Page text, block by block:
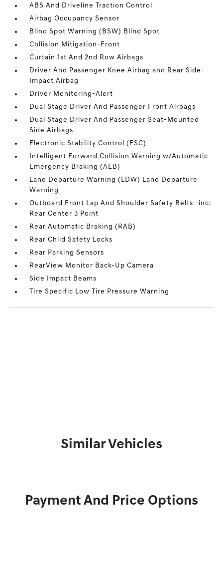
ABS And Driveline Traction Control
Airbag Occupancy Sensor
Blind Spot Warning (BSW) Blind Spot
Collision Mitigation-Front
Curtain 1st And 2nd Row Airbags
Driver And Passenger Knee Airbag and Rear Side-
Impact Airbag
Driver Monitoring-Alert
Dual Stage Driver And Passenger Front Airbags
Dual Stage Driver And Passenger Seat-Mounted
Side Airbags
Electronic Stability Control (ESC)
Intelligent Forward Collision Warning w/Automatic
Emergency Braking (AEB)
Lane Departure Warning (LDW) Lane Departure
Warning
Outboard Front Lap And Shoulder Safety Belts -inc:
Rear Center 3 Point
Rear Automatic Braking (RAB)
Rear Child Safety Locks
Rear Parking Sensors
RearView Monitor Back-Up Camera
Side Impact Beams
Tire Specific Low Tire Pressure Warning
Similar Vehicles
Payment And Price Options